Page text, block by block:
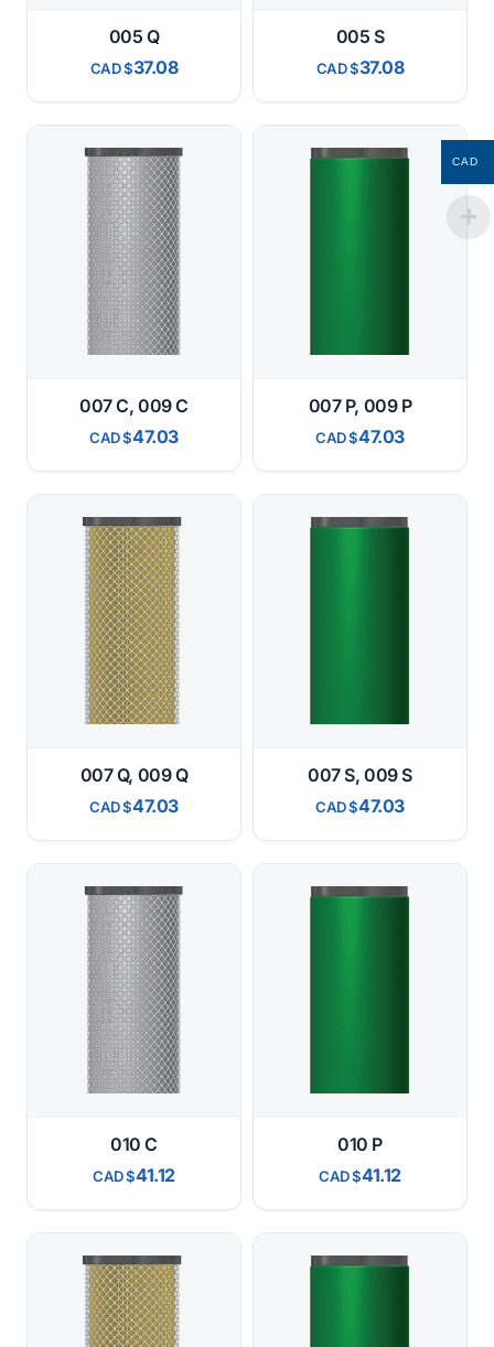
005 Q
CAD 37.08
005 S
CAD 37.08
007 C, 009 C
CAD 47.03
007 P, 009 P
CAD 47.03
007 Q, 009 Q
CAD 47.03
007 S, 009 S
CAD 47.03
010 C
CAD 41.12
010 P
CAD 41.12
CAD